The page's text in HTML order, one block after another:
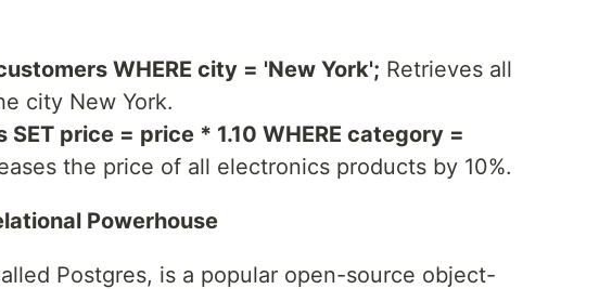
WHERE city = 'New York'; Retrieves all
city New York.
SET price = price * 1.10 WHERE category =
the price of all electronics products by 10%.
Powerhouse
Postgres, is a popular open-source object-